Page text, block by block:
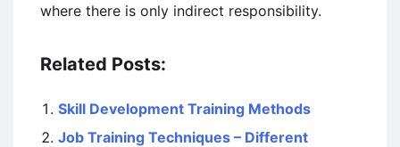
where there is only indirect responsibility.
Related Posts:
Skill Development Training Methods
Job Training Techniques – Different